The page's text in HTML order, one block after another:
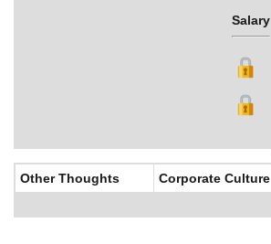
Salary
Other Thoughts Corporate Culture